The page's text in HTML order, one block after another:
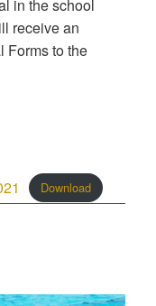
in the school
receive an
Forms to the
Download